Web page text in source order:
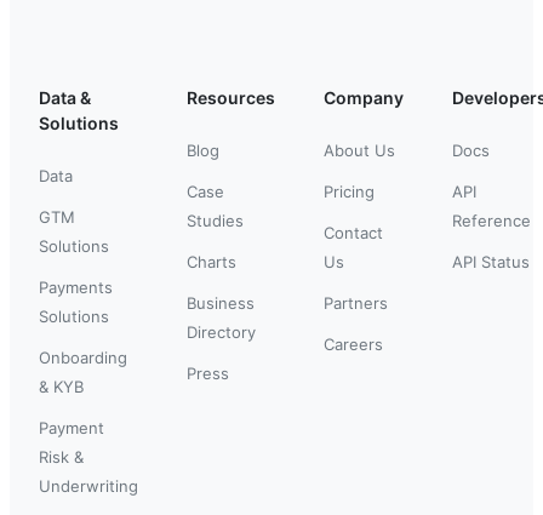
Data &
Solutions
Data
GTM
Solutions
Payments
Solutions
Onboarding
& KYB
Payment
Risk &
Underwriting
Resources
Blog
Case
Studies
Charts
Business
Directory
Press
Company
About Us
Pricing
Contact
Us
Partners
Careers
Docs
API
Reference
API Status